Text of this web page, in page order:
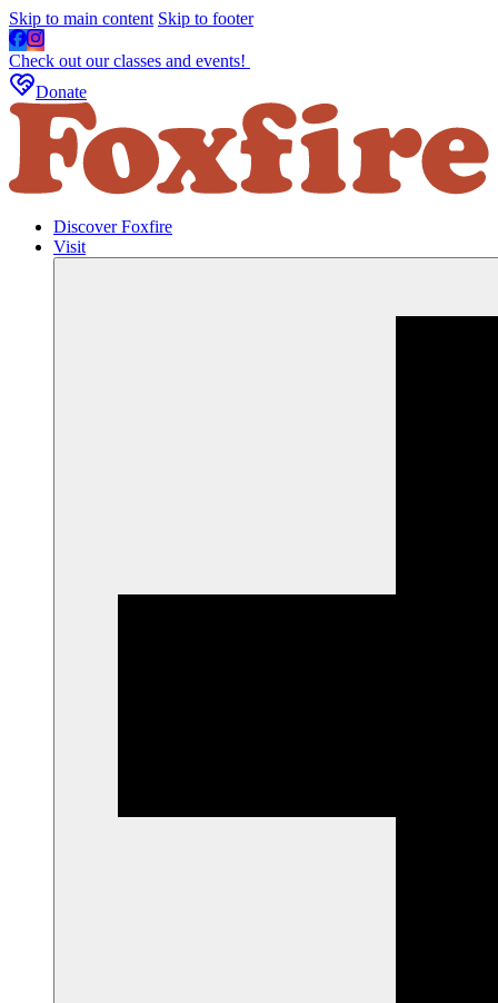
Skip to main content Skip to footer
Check out our classes and events!
Donate
Discover Foxfire
Visit